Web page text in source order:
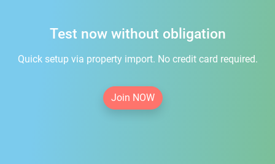
Test now without obligation
Quick setup via property import. No credit card required.
Join NOW